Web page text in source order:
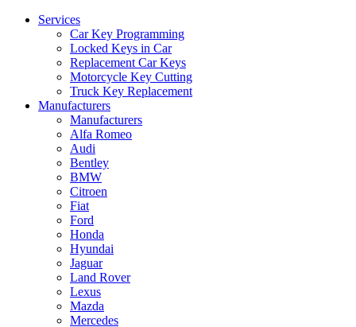
Services
Car Key Programming
Locked Keys in Car
Replacement Car Keys
Motorcycle Key Cutting
Truck Key Replacement
Manufacturers
Manufacturers
Alfa Romeo
Audi
Bentley
BMW
Citroen
Fiat
Ford
Honda
Hyundai
Jaguar
Land Rover
Lexus
Mazda
Mercedes